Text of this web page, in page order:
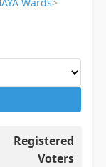
Registered
Voters